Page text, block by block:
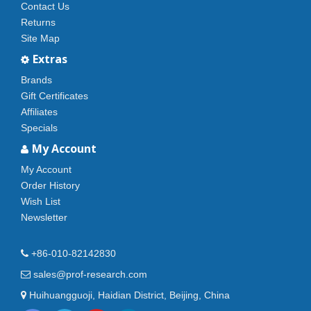
Contact Us
Returns
Site Map
Extras
Brands
Gift Certificates
Affiliates
Specials
My Account
My Account
Order History
Wish List
Newsletter
+86-010-82142830
sales@prof-research.com
Huihuangguoji, Haidian District, Beijing, China